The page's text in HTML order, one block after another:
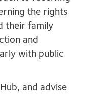
the rights
their family
and
with public
and advise